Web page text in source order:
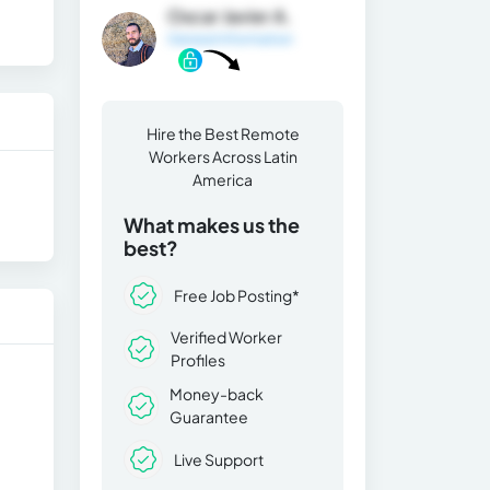
Oscar Javier A.
Hire the Best Remote
Workers Across Latin
America
What makes us the
best?
Free Job Posting*
Verified Worker
Profiles
Money-back
Guarantee
Live Support